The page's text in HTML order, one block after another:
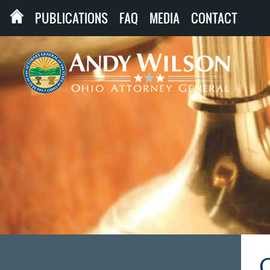
PUBLICATIONS FAQ MEDIA CONTACT